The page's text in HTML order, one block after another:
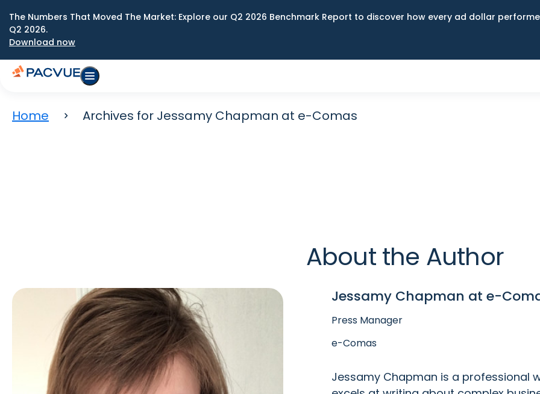
The Numbers That Moved The Market: Explore our Q2 2026 Benchmark Report to discover how every ad dollar
Q2 2026.
Download now
Home Archives for Jessamy Chapman at e-Comas
About the Author
Jessamy Chapman at e-
Press Manager
e-Comas
Jessamy Chapman is a professional